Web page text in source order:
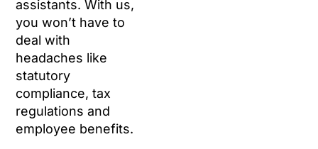
assistants. With us,
you won’t have to
deal with
headaches like
statutory
compliance, tax
regulations and
employee benefits.